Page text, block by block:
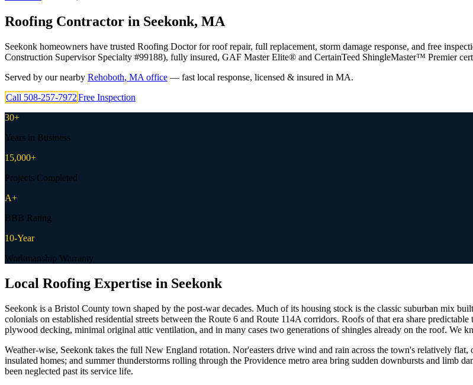
Roofing Contractor in Seekonk, MA
Seekonk homeowners have trusted Roofing Doctor for roof repair, full replacement, storm damage response, and free
Construction Supervisor Specialty #99188), fully insured, GAF Master Elite® and CertainTeed ShingleMaster™ Premier
Served by our nearby Rehoboth, MA office — fast local response, licensed & insured in MA.
Call 508-257-7972Free Inspection
30+
Years in Business
15,000+
Projects Completed
A+
BBB Rating
10-Year
Workmanship Warranty
Local Roofing Expertise in Seekonk
Seekonk is a Bristol County town shaped by the post-war decades. Much of its housing stock is the classic suburban mix
colonials on established residential streets between the Route 6 and Route 114A corridors. Roofs of that era share
plywood decking, minimal original attic ventilation, and in many cases two generations of shingles already on the roof. We
Weather-wise, Seekonk takes the full New England rotation. Nor'easters drive wind and rain across the town's relatively
insulated homes; and summer thunderstorms rolling through the Providence metro area bring sudden downbursts and limb
been neglected past its service life.